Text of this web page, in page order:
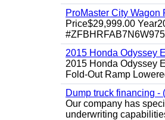
ProMaster City Wagon
Price$29,999.00
2015 Honda Odyssey
2015 Honda Odyssey
Fold-Out Ramp
Dump truck financing -
Our company has
underwriting